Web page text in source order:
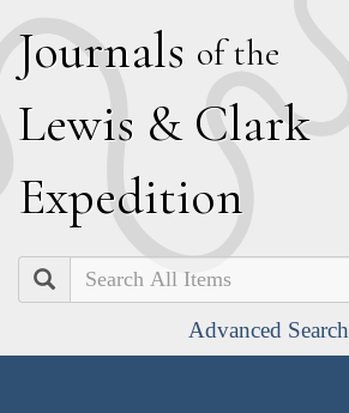
Journals of the
Lewis & Clark
Expedition
Search
Advanced Search